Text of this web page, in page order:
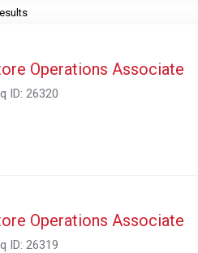
Operations Associate
ID: 26320
Operations Associate
ID: 26319